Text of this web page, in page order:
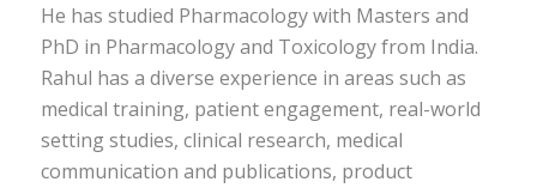
He has studied Pharmacology with Masters and
PhD in Pharmacology and Toxicology from India.
Rahul has a diverse experience in areas such as
medical training, patient engagement, real-world
setting studies, clinical research, medical
communication and publications, product